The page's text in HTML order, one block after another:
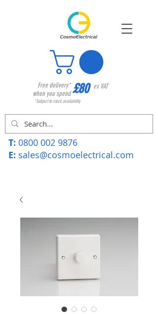
Free delivery*
when you spend£80 ex VAT
*Subject to stock availability
T: 0800 002 9876
E: sales@cosmoelectrical.com